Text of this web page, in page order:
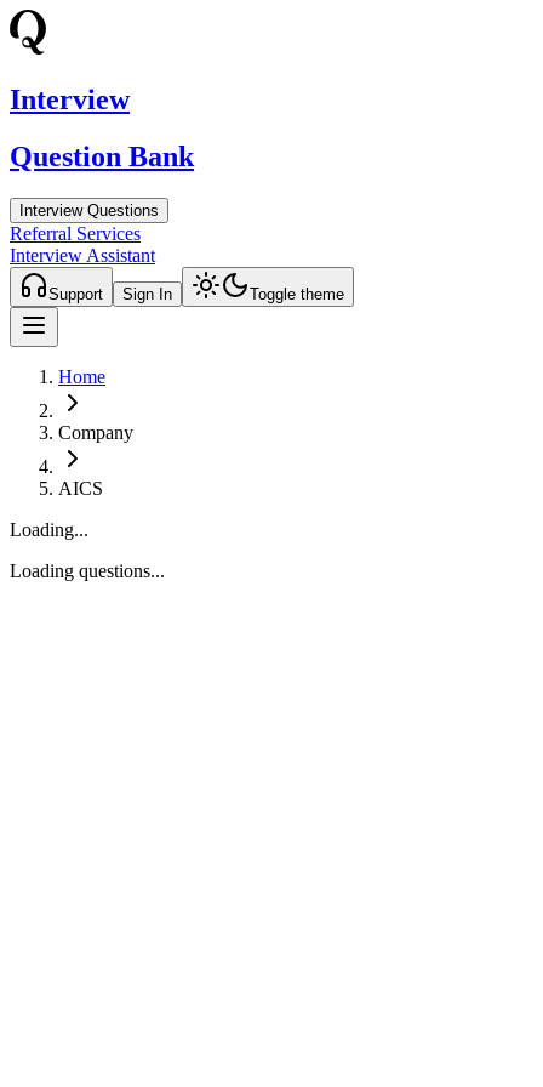
Interview
Question Bank
Interview Questions
Referral Services
Interview Assistant
Support Sign In Toggle theme
Home
Company
AICS
Loading...
Loading questions...